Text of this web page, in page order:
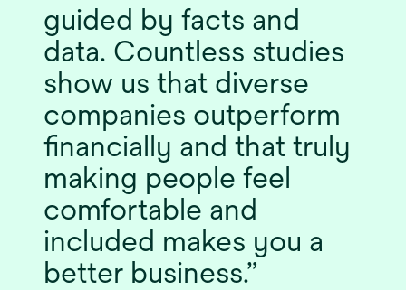
guided by facts and
data. Countless studies
show us that diverse
companies outperform
financially and that truly
making people feel
comfortable and
included makes you a
better business.